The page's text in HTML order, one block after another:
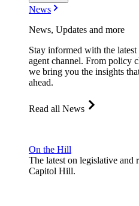
News
News, Updates and more
Stay informed with the
agent channel. From policy
we bring you the insights
ahead.
Read all News
On the Hill
The latest on legislative
Capitol Hill.